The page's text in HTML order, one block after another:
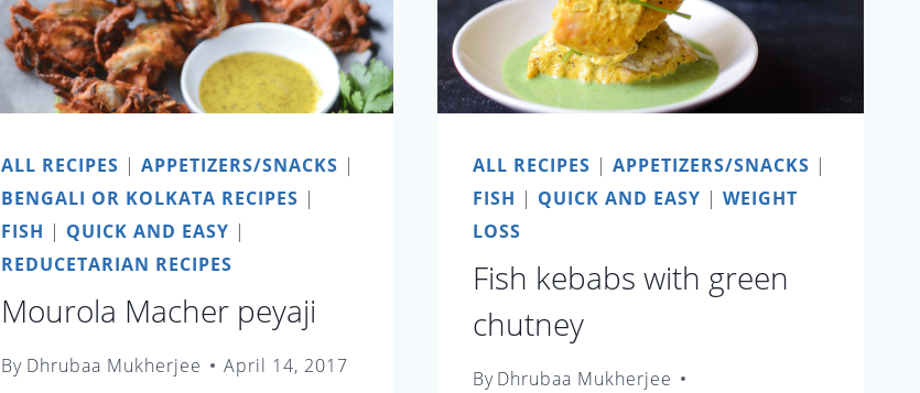
ALL RECIPES |APPETIZERS/SNACKS |
BENGALI OR KOLKATA RECIPES |
FISH | QUICK AND EASY |
REDUCETARIAN RECIPES
Mourola Macher peyaji
By Dhrubaa Mukherjee April 14, 2017
ALL RECIPES | APPETIZERS/SNACKS |
FISH | QUICK AND EASY | WEIGHT
LOSS
Fish kebabs with green
chutney
ByDhrubaa Mukherjee